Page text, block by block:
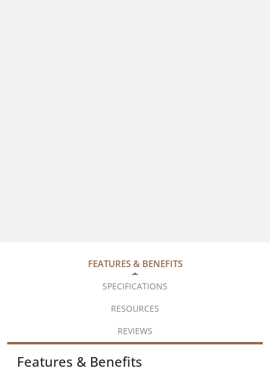
FEATURES & BENEFITS
SPECIFICATIONS
RESOURCES
REVIEWS
Features & Benefits